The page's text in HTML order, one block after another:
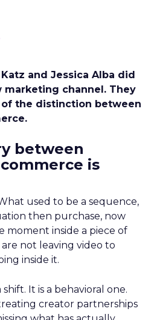
and Jessica Alba did
marketing channel. They
the distinction between
between
is
used to be a sequence,
then purchase, now
moment inside a piece of
not leaving video to
inside it.
It is a behavioral one.
creator partnerships